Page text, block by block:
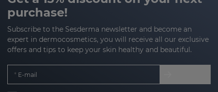
purchase!
Subscribe to the Sesderma newsletter and become an
expert in dermocosmetics, you will receive all our exclusive
offers and tips to keep your skin healthy and beautiful.
E-mail